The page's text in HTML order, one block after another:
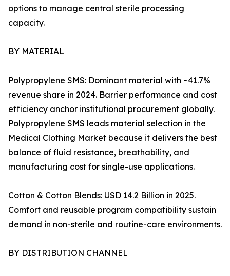
options to manage central sterile processing
capacity.
BY MATERIAL
Polypropylene SMS: Dominant material with ~41.7%
revenue share in 2024. Barrier performance and cost
efficiency anchor institutional procurement globally.
Polypropylene SMS leads material selection in the
Medical Clothing Market because it delivers the best
balance of fluid resistance, breathability, and
manufacturing cost for single-use applications.
Cotton & Cotton Blends: USD 14.2 Billion in 2025.
Comfort and reusable program compatibility sustain
demand in non-sterile and routine-care environments.
BY DISTRIBUTION CHANNEL